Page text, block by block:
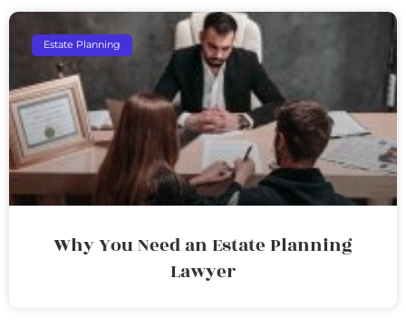
Estate Planning
Why You Need an Estate Planning
Lawyer